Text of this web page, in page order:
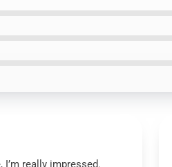
really impressed.